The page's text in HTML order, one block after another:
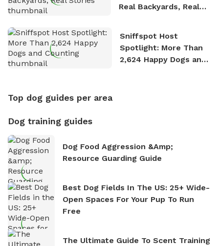
Real Backyards, Real
Sniffspot Host
Spotlight: More Than
2,624 Happy Dogs and
Top dog guides per area
Dog training guides
Dog Food Aggression &amp;
Resource Guarding Guide
Best Dog Fields In The US: 25+ Wide-
Open Spaces For Your Pup To Run
Free
The Ultimate Guide To Scent Training